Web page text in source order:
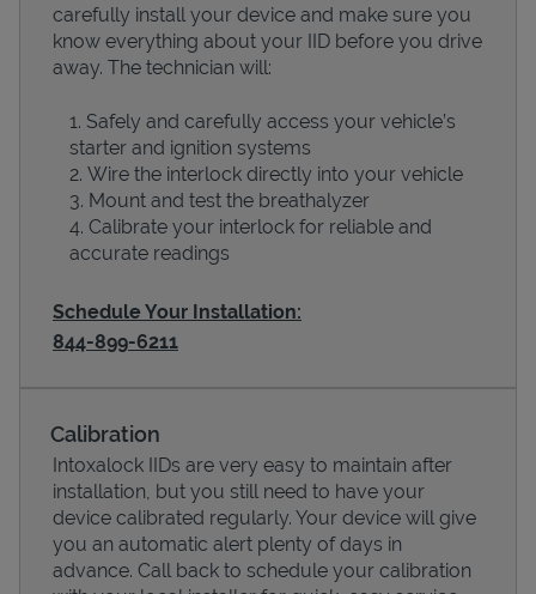
Devices
carefully install your device and make sure you
know everything about your IID before you drive
away. The technician will:
Safely and carefully access your vehicle’s
starter and ignition systems
Wire the interlock directly into your vehicle
Mount and test the breathalyzer
Calibrate your interlock for reliable and
accurate readings
Schedule Your Installation:
844-899-6211
Calibration
Intoxalock IIDs are very easy to maintain after
installation, but you still need to have your
device calibrated regularly. Your device will give
you an automatic alert plenty of days in
advance. Call back to schedule your calibration